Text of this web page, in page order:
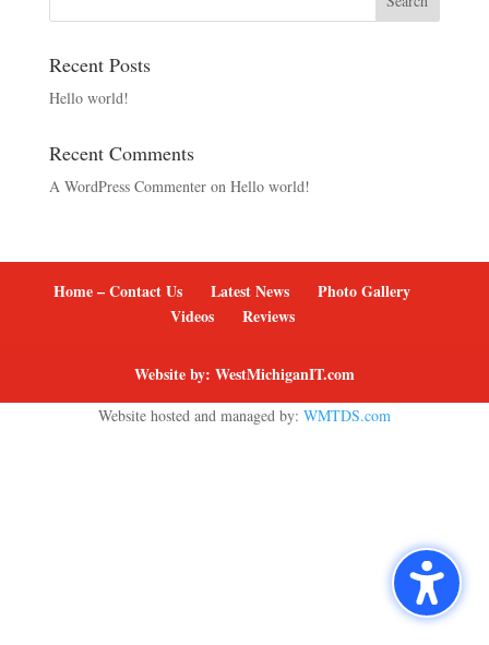
Recent Posts
Hello world!
Recent Comments
A WordPress Commenteron Hello world!
Home – Contact Us Latest News
Photo Gallery
Videos
Reviews
Website by: WestMichiganIT.com
Website hosted and managed by: WMTDS.com